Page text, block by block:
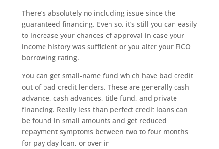
There’s absolutely no including issue since the
guaranteed financing. Even so, it’s still you can easily
to increase your chances of approval in case your
income history was sufficient or you alter your FICO
borrowing rating.
You can get small-name fund which have bad credit
out of bad credit lenders. These are generally cash
advance, cash advances, title fund, and private
financing. Really less than perfect credit loans can
be found in small amounts and get reduced
repayment symptoms between two to four months
for pay day loan, or over in